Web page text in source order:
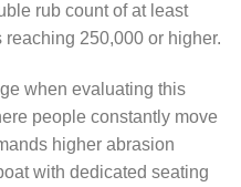
rub count of at least
250,000 or higher.
when evaluating this
people constantly move
higher abrasion
with dedicated seating